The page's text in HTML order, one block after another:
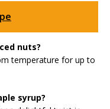
nuts?
temperature for up to
syrup?